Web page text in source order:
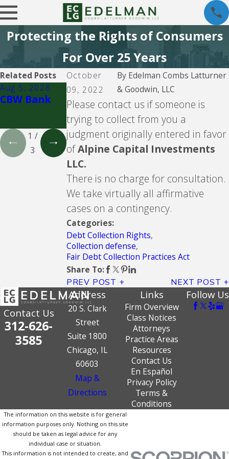
Protecting the Rights of Consumers
For Over 25 Years
October
09, 2022
By Edelman Combs Latturner
& Goodwin, LLC
Please contact us if someone is
trying to collect from you a
judgment originally entered in favor
ofAlpine Capital Investments
LLC.
There is no charge for consultation.
We take virtually all affirmative
cases on a contingency.
Categories:
Debt Collection Rights,
Collection defense,
Fair Debt Collection Practices Act
Share To:
PREV POST NEXT POST
Related Posts
Aug 5, 2026
CBW Bank
Aug 5, 2026
Lending Club
Aug 5, 2026
CBW Bank -
Line of
Credit
1 /
3
Contact Us
312-626-
3585
Address
20 S. Clark
Street
Suite 1800
Chicago, IL
60603
Map &
Directions
Links
Firm Overview
Class Notices
Attorneys
Practice Areas
Resources
Contact Us
En Español
Privacy Policy
Terms &
Conditions
Follow Us
The information on this website is for general
information purposes only. Nothing on this site
should be taken as legal advice for any
individual case or situation.
This information is not intended to create, and